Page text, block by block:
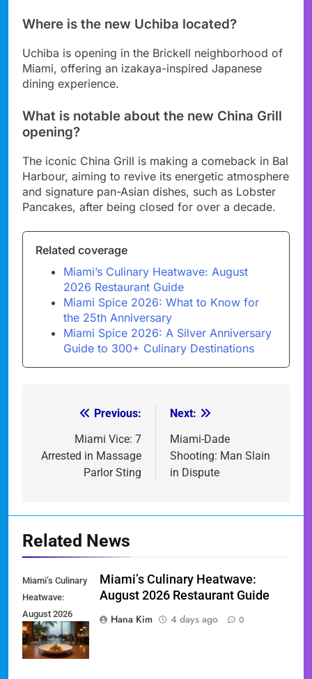
Where is the new Uchiba located?
Uchiba is opening in the Brickell neighborhood of
Miami, offering an izakaya-inspired Japanese
dining experience.
What is notable about the new China Grill
opening?
The iconic China Grill is making a comeback in Bal
Harbour, aiming to revive its energetic atmosphere
and signature pan-Asian dishes, such as Lobster
Pancakes, after being closed for over a decade.
Related coverage
Miami’s Culinary Heatwave: August
2026 Restaurant Guide
Miami Spice 2026: What to Know for
the 25th Anniversary
Miami Spice 2026: A Silver Anniversary
Guide to 300+ Culinary Destinations
navigation
Previous:
Miami Vice: 7
Arrested in Massage
Parlor Sting
Next:
Miami-Dade
Shooting: Man Slain
in Dispute
Related News
Miami’s Culinary
Heatwave:
August 2026
Restaurant
Guide
Miami’s Culinary Heatwave:
August 2026 Restaurant Guide
Hana Kim
4 days ago 0